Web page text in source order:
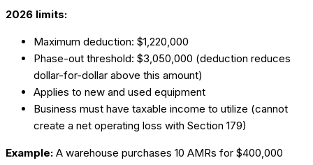
2026 limits:
Maximum deduction: $1,220,000
Phase-out threshold: $3,050,000 (deduction reduces
dollar-for-dollar above this amount)
Applies to new and used equipment
Business must have taxable income to utilize (cannot
create a net operating loss with Section 179)
Example: A warehouse purchases 10 AMRs for $400,000